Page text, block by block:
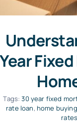
Year
Tags:30 year fixed
rate loan, home